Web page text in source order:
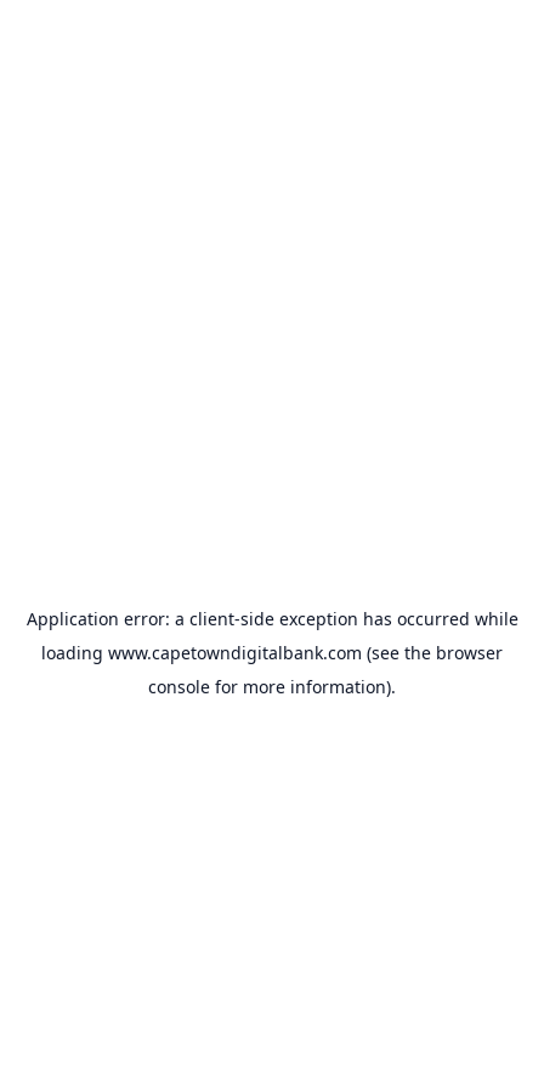
Application error: a client-side exception has occurred while
loading www.capetowndigitalbank.com (see the browser
console for more information).